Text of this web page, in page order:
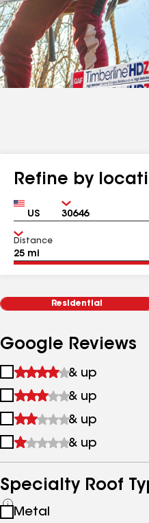
Refine by
Country Zip
Distance
Residential
Google Reviews
1
&
up
& up
2
&
up
& up
3
&
& up
4
up
& up
Specialty Roof
See
Metal